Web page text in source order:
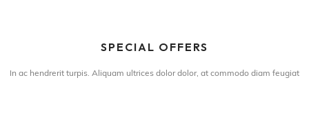
SPECIAL OFFERS
In ac hendrerit turpis. Aliquam ultrices dolor dolor, at commodo diam feugiat